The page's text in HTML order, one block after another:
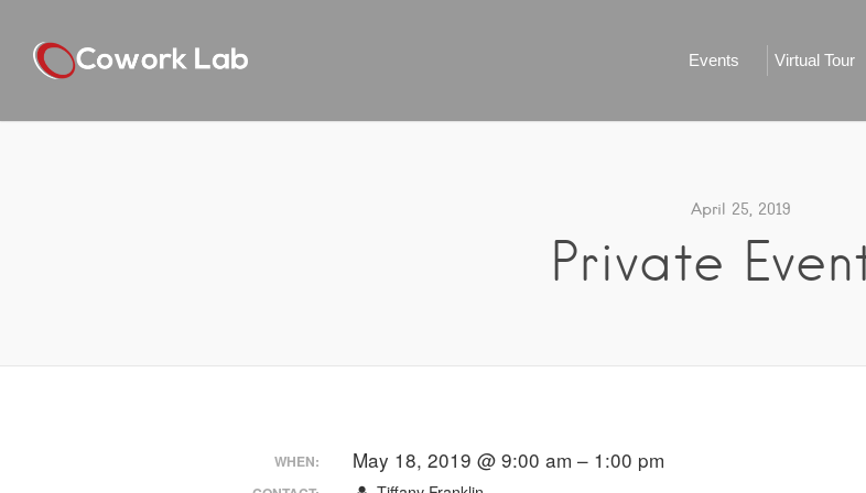
Events Virtual Tour
April 25, 2019
Private
WHEN: May 18, 2019 @ 9:00 am – 1:00 pm